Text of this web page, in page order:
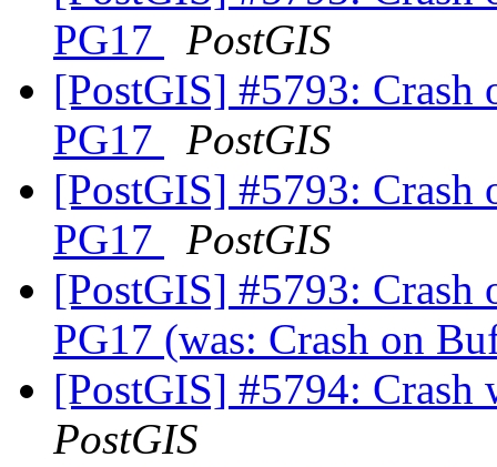
PG17
PostGIS
[PostGIS] #5793:
PG17
PostGIS
[PostGIS] #5793:
PG17
PostGIS
[PostGIS] #5793:
PG17 (was: Crash on
[PostGIS] #5794:
PostGIS